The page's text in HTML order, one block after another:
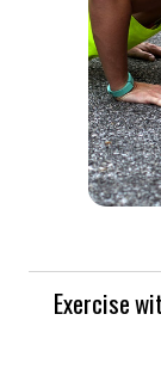
Exercise